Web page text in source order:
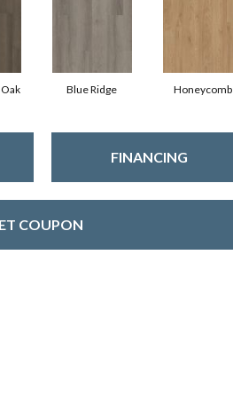
Blue Ridge Honeycomb
FINANCING
COUPON